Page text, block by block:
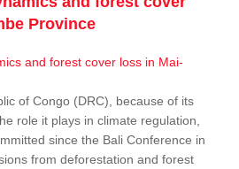
Province
of Congo (DRC), because of its
role it plays in climate regulation,
since the Bali Conference in
from deforestation and forest